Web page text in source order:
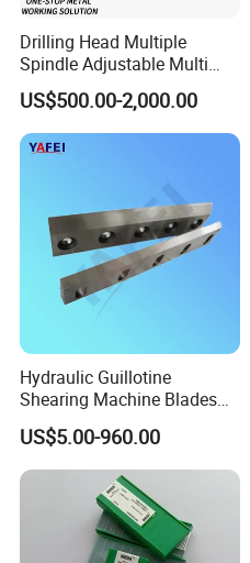
Drilling Head Multiple
Spindle Adjustable Multi
Spindle Head Multi Spindle
Drilling Machine
US$500.00-2,000.00
Hydraulic Guillotine
Shearing Machine Blades
Made by D2 SKD11 H13 Ld
Steel
US$5.00-960.00